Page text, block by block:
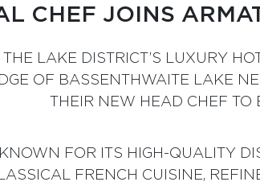
CHEF JOINS
THE LAKE DISTRICT’S LUXURY
OF BASSENTHWAITE LAKE
THEIR NEW HEAD CHEF TO
FOR ITS HIGH-QUALITY
FRENCH CUISINE,